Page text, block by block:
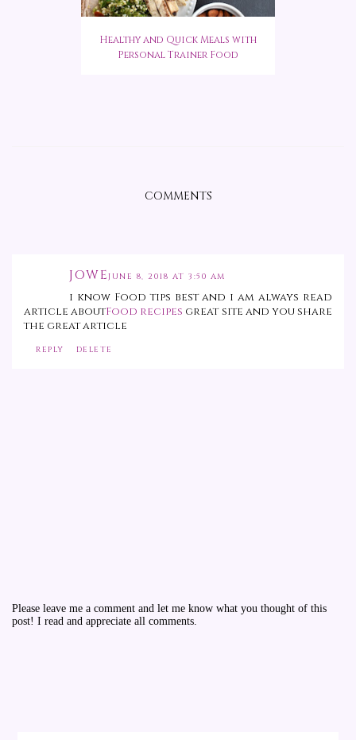
Healthy and Quick Meals with
Personal Trainer Food
COMMENTS
JOWEJUNE 8, 2018 AT 3:50 AM
i know Food tips best and i am always read
article aboutFood recipes great site and you share
the great article
REPLY DELETE
Please leave me a comment and let me know what you thought of this
post! I read and appreciate all comments.